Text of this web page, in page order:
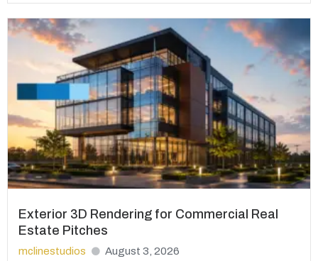
Exterior 3D Rendering for Commercial Real
Estate Pitches
mclinestudios August 3, 2026